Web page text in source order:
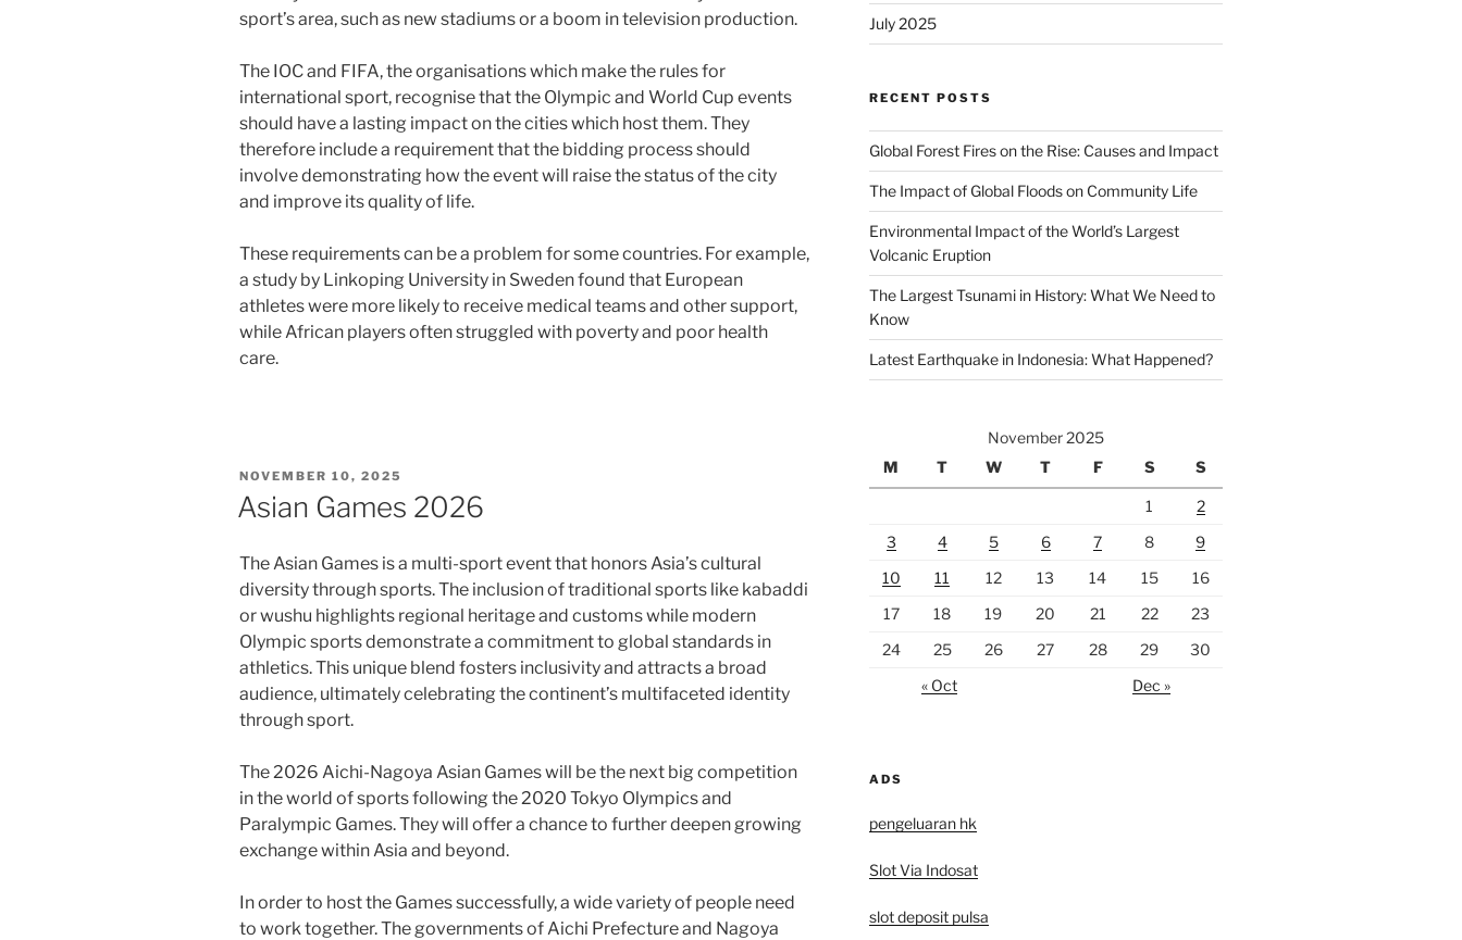
sport’s area, such as new stadiums or a boom in television production.
The IOC and FIFA, the organisations which make the rules for
international sport, recognise that the Olympic and World Cup events
should have a lasting impact on the cities which host them. They
therefore include a requirement that the bidding process should
involve demonstrating how the event will raise the status of the city
and improve its quality of life.
These requirements can be a problem for some countries. For example,
a study by Linkoping University in Sweden found that European
athletes were more likely to receive medical teams and other support,
while African players often struggled with poverty and poor health
care.
POSTED
NOVEMBER 10, 2025
Asian Games 2026
The Asian Games is a multi-sport event that honors Asia’s cultural
diversity through sports. The inclusion of traditional sports like kabaddi
or wushu highlights regional heritage and customs while modern
Olympic sports demonstrate a commitment to global standards in
athletics. This unique blend fosters inclusivity and attracts a broad
audience, ultimately celebrating the continent’s multifaceted identity
through sport.
The 2026 Aichi-Nagoya Asian Games will be the next big competition
in the world of sports following the 2020 Tokyo Olympics and
Paralympic Games. They will offer a chance to further deepen growing
exchange within Asia and beyond.
In order to host the Games successfully, a wide variety of people need
to work together. The governments of Aichi Prefecture and Nagoya
July 2025
RECENT POSTS
Global Forest Fires on the Rise: Causes and Impact
The Impact of Global Floods on Community Life
Environmental Impact of the World’s Largest
Volcanic Eruption
The Largest Tsunami in History: What We Need to
Know
Latest Earthquake in Indonesia: What Happened?
November 2025
M
T W T F S S
1
2
3
4 5 6 7 8
9
10
11 12 13 14 15
16
17
18 19 20 21 22
23
24
25 26 27 28 29
30
« Oct
Dec »
ADS
pengeluaran hk
Slot Via Indosat
slot deposit pulsa